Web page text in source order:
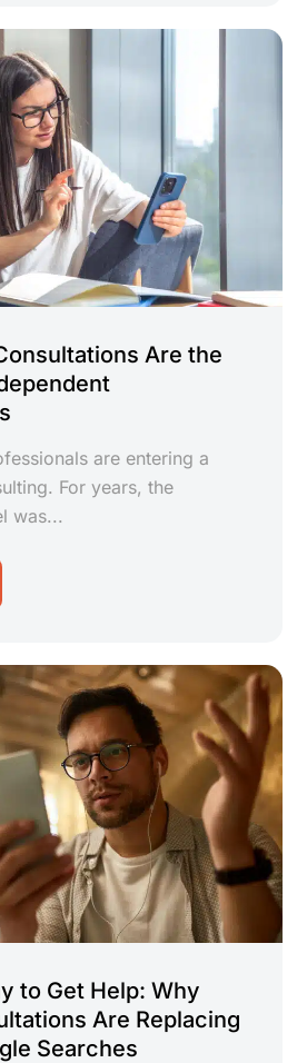
Are the
are entering a
For years, the
was...
to Get Help: Why
Are Replacing
Searches